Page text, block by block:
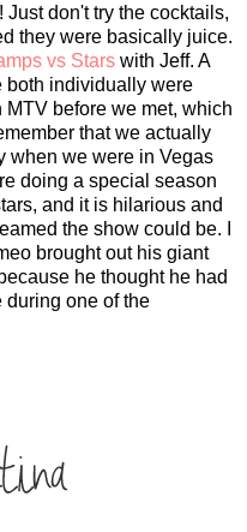
don't try the cocktails,
they were basically juice.
vs Stars with Jeff. A
both individually were
before we met, which
that we actually
when we were in Vegas
doing a special season
and it is hilarious and
the show could be. I
brought out his giant
he thought he had
during one of the